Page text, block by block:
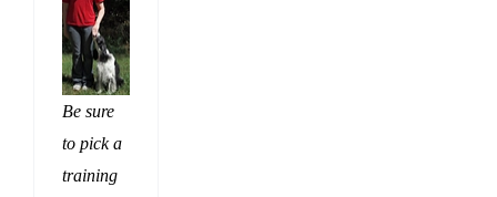
Be sure
to pick a
training